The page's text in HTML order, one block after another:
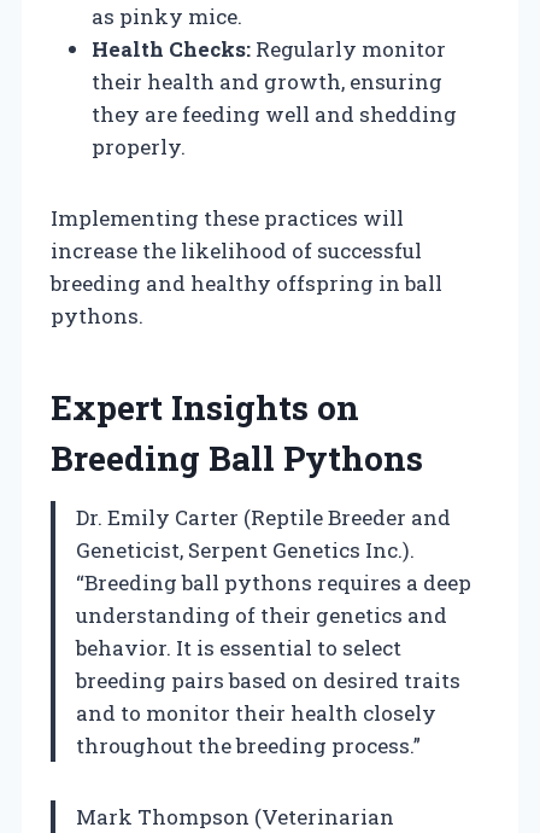
as pinky mice.
Health Checks: Regularly monitor
their health and growth, ensuring
they are feeding well and shedding
properly.
Implementing these practices will
increase the likelihood of successful
breeding and healthy offspring in ball
pythons.
Expert Insights on
Breeding Ball Pythons
Dr. Emily Carter (Reptile Breeder and
Geneticist, Serpent Genetics Inc.).
“Breeding ball pythons requires a deep
understanding of their genetics and
behavior. It is essential to select
breeding pairs based on desired traits
and to monitor their health closely
throughout the breeding process.”
Mark Thompson (Veterinarian